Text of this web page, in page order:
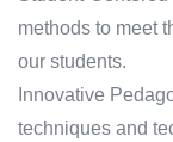
methods to meet
our students.
Innovative
techniques and